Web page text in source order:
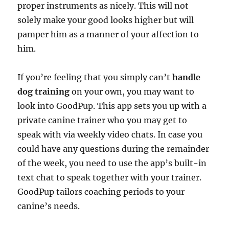
proper instruments as nicely. This will not
solely make your good looks higher but will
pamper him as a manner of your affection to
him.
If you’re feeling that you simply can’thandle
dog training on your own, you may want to
look into GoodPup. This app sets you up with a
private canine trainer who you may get to
speak with via weekly video chats. In case you
could have any questions during the remainder
of the week, you need to use the app’s built-in
text chat to speak together with your trainer.
GoodPup tailors coaching periods to your
canine’s needs.